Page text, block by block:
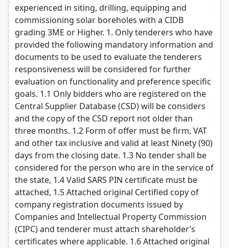
experienced in siting, drilling, equipping and
commissioning solar boreholes with a CIDB
grading 3ME or Higher. 1. Only tenderers who have
provided the following mandatory information and
documents to be used to evaluate the tenderers
responsiveness will be considered for further
evaluation on functionality and preference specific
goals. 1.1 Only bidders who are registered on the
Central Supplier Database (CSD) will be considers
and the copy of the CSD report not older than
three months. 1.2 Form of offer must be firm, VAT
and other tax inclusive and valid at least Ninety (90)
days from the closing date. 1.3 No tender shall be
considered for the person who are in the service of
the state, 1.4 Valid SARS PIN certificate must be
attached, 1.5 Attached original Certified copy of
company registration documents issued by
Companies and Intellectual Property Commission
(CIPC) and tenderer must attach shareholder’s
certificates where applicable. 1.6 Attached original